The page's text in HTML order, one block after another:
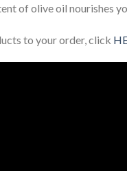
of olive oil nourishes
to your order, click